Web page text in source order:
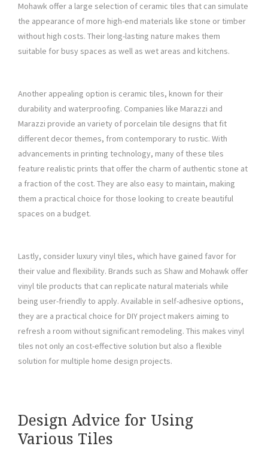
Mohawk offer a large selection of ceramic tiles that can simulate
the appearance of more high-end materials like stone or timber
without high costs. Their long-lasting nature makes them
suitable for busy spaces as well as wet areas and kitchens.
Another appealing option is ceramic tiles, known for their
durability and waterproofing. Companies like Marazzi and
Marazzi provide an variety of porcelain tile designs that fit
different decor themes, from contemporary to rustic. With
advancements in printing technology, many of these tiles
feature realistic prints that offer the charm of authentic stone at
a fraction of the cost. They are also easy to maintain, making
them a practical choice for those looking to create beautiful
spaces on a budget.
Lastly, consider luxury vinyl tiles, which have gained favor for
their value and flexibility. Brands such as Shaw and Mohawk offer
vinyl tile products that can replicate natural materials while
being user-friendly to apply. Available in self-adhesive options,
they are a practical choice for DIY project makers aiming to
refresh a room without significant remodeling. This makes vinyl
tiles not only an cost-effective solution but also a flexible
solution for multiple home design projects.
Design Advice for Using
Various Tiles